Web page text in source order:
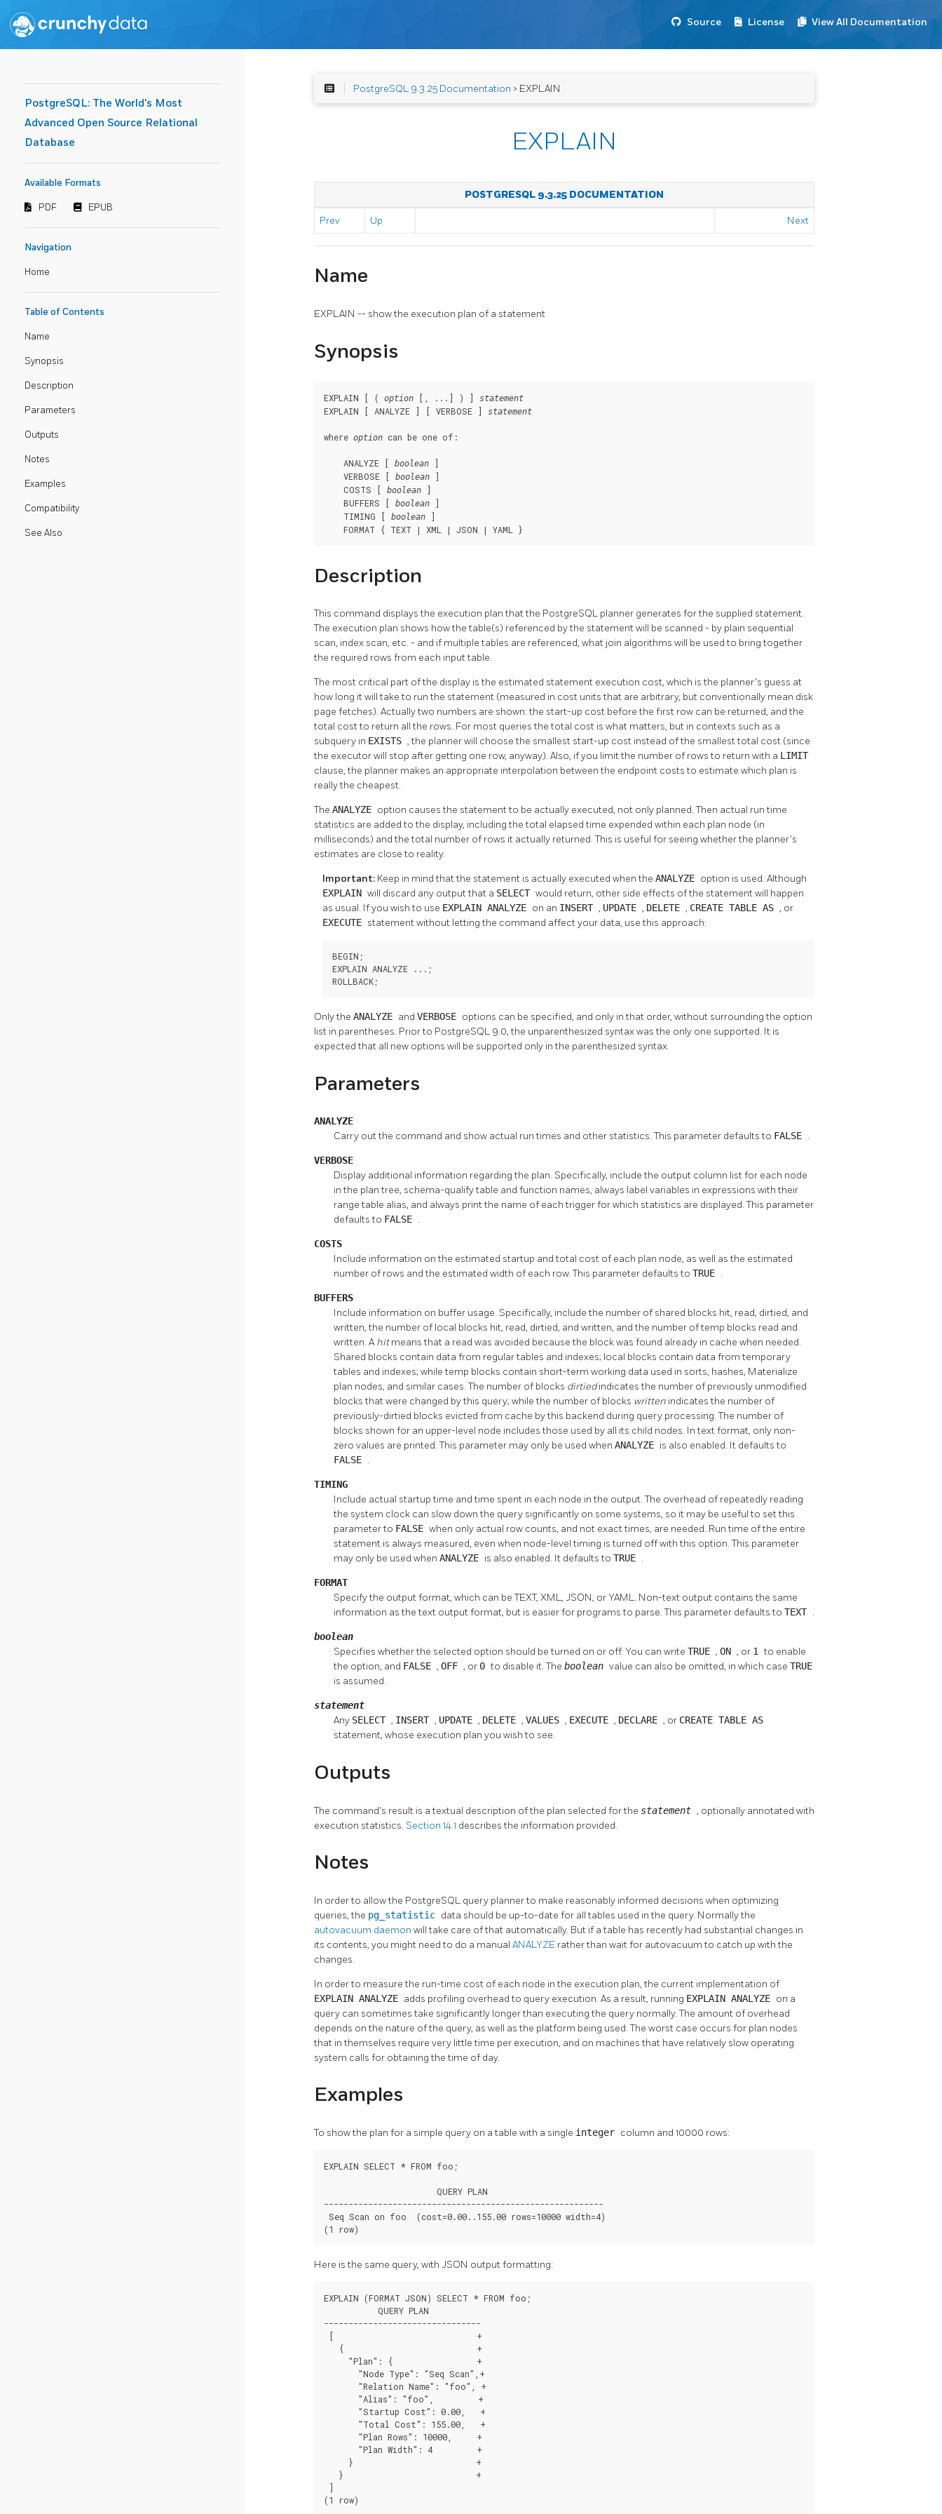
Source License View All Documentation
PostgreSQL: The World's Most
Advanced Open Source Relational
Database
Available Formats
PDF EPUB
Navigation
Home
Table of Contents
Name
Synopsis
Description
Parameters
Outputs
Notes
Examples
Compatibility
See Also
PostgreSQL 9.3.25 Documentation > EXPLAIN
EXPLAIN
POSTGRESQL 9.3.25 DOCUMENTATION
Prev Up Next
Name
EXPLAIN -- show the execution plan of a statement
Synopsis
EXPLAIN [ ( option [, ...] ) ] statement
EXPLAIN [ ANALYZE ] [ VERBOSE ] statement
where option can be one of:
    ANALYZE [
boolean ]
    VERBOSE [
boolean ]
    COSTS [
boolean ]
    BUFFERS [
boolean ]
    TIMING [
boolean ]
    FORMAT { TEXT | XML | JSON | YAML }
Description
This command displays the execution plan that the PostgreSQL planner generates for the supplied statement.
The execution plan shows how the table(s) referenced by the statement will be scanned - by plain sequential
scan, index scan, etc. - and if multiple tables are referenced, what join algorithms will be used to bring together
the required rows from each input table.
The most critical part of the display is the estimated statement execution cost, which is the planner's guess at
how long it will take to run the statement (measured in cost units that are arbitrary, but conventionally mean disk
page fetches). Actually two numbers are shown: the start-up cost before the first row can be returned, and the
total cost to return all the rows. For most queries the total cost is what matters, but in contexts such as a
subquery in EXISTS , the planner will choose the smallest start-up cost instead of the smallest total cost (since
the executor will stop after getting one row, anyway). Also, if you limit the number of rows to return with a LIMIT
clause, the planner makes an appropriate interpolation between the endpoint costs to estimate which plan is
really the cheapest.
The ANALYZE option causes the statement to be actually executed, not only planned. Then actual run time
statistics are added to the display, including the total elapsed time expended within each plan node (in
milliseconds) and the total number of rows it actually returned. This is useful for seeing whether the planner's
estimates are close to reality.
Important: Keep in mind that the statement is actually executed when the ANALYZE option is used. Although
EXPLAIN will discard any output that a SELECT would return, other side effects of the statement will happen
as usual. If you wish to use EXPLAIN ANALYZE on an INSERT , UPDATE , DELETE , CREATE TABLE AS , or
EXECUTE statement without letting the command affect your data, use this approach:
BEGIN;
EXPLAIN ANALYZE ...;
ROLLBACK;
Only the ANALYZE and VERBOSE options can be specified, and only in that order, without surrounding the option
list in parentheses. Prior to PostgreSQL 9.0, the unparenthesized syntax was the only one supported. It is
expected that all new options will be supported only in the parenthesized syntax.
Parameters
ANALYZE
Carry out the command and show actual run times and other statistics. This parameter defaults to FALSE .
VERBOSE
Display additional information regarding the plan. Specifically, include the output column list for each node
in the plan tree, schema-qualify table and function names, always label variables in expressions with their
range table alias, and always print the name of each trigger for which statistics are displayed. This parameter
defaults to FALSE .
COSTS
Include information on the estimated startup and total cost of each plan node, as well as the estimated
number of rows and the estimated width of each row. This parameter defaults to TRUE .
BUFFERS
Include information on buffer usage. Specifically, include the number of shared blocks hit, read, dirtied, and
written, the number of local blocks hit, read, dirtied, and written, and the number of temp blocks read and
written. Ahitmeans that a read was avoided because the block was found already in cache when needed.
Shared blocks contain data from regular tables and indexes; local blocks contain data from temporary
tables and indexes; while temp blocks contain short-term working data used in sorts, hashes, Materialize
plan nodes, and similar cases. The number of blocks dirtiedindicates the number of previously unmodified
blocks that were changed by this query; while the number of blocks written indicates the number of
previously-dirtied blocks evicted from cache by this backend during query processing. The number of
blocks shown for an upper-level node includes those used by all its child nodes. In text format, only non-
zero values are printed. This parameter may only be used when ANALYZE is also enabled. It defaults to
FALSE .
TIMING
Include actual startup time and time spent in each node in the output. The overhead of repeatedly reading
the system clock can slow down the query significantly on some systems, so it may be useful to set this
parameter to FALSE when only actual row counts, and not exact times, are needed. Run time of the entire
statement is always measured, even when node-level timing is turned off with this option. This parameter
may only be used when ANALYZE is also enabled. It defaults to TRUE .
FORMAT
Specify the output format, which can be TEXT, XML, JSON, or YAML. Non-text output contains the same
information as the text output format, but is easier for programs to parse. This parameter defaults to TEXT .
boolean
Specifies whether the selected option should be turned on or off. You can write TRUE , ON , or 1to enable
the option, and FALSE , OFF , or 0to disable it. The boolean value can also be omitted, in which case TRUE
is assumed.
statement
Any SELECT , INSERT , UPDATE , DELETE , VALUES , EXECUTE , DECLARE , or CREATE TABLE AS
statement, whose execution plan you wish to see.
Outputs
The command's result is a textual description of the plan selected for the statement , optionally annotated with
execution statistics. Section 14.1 describes the information provided.
Notes
In order to allow the PostgreSQL query planner to make reasonably informed decisions when optimizing
queries, the pg_statistic data should be up-to-date for all tables used in the query. Normally the
autovacuum daemon will take care of that automatically. But if a table has recently had substantial changes in
its contents, you might need to do a manual ANALYZE rather than wait for autovacuum to catch up with the
changes.
In order to measure the run-time cost of each node in the execution plan, the current implementation of
EXPLAIN ANALYZE adds profiling overhead to query execution. As a result, running EXPLAIN ANALYZE on a
query can sometimes take significantly longer than executing the query normally. The amount of overhead
depends on the nature of the query, as well as the platform being used. The worst case occurs for plan nodes
that in themselves require very little time per execution, and on machines that have relatively slow operating
system calls for obtaining the time of day.
Examples
To show the plan for a simple query on a table with a single integer column and 10000 rows:
EXPLAIN SELECT * FROM foo;
                       QUERY PLAN
---------------------------------------------------------
Seq Scan on foo  (cost=0.00..155.00 rows=10000 width=4)
(1 row)
Here is the same query, with JSON output formatting:
EXPLAIN (FORMAT JSON) SELECT * FROM foo;
           QUERY PLAN
--------------------------------
[                             +
   {                           +
     "Plan": {                 +
       "Node Type": "Seq Scan",+
       "Relation Name": "foo", +
       "Alias": "foo",         +
       "Startup Cost": 0.00,   +
       "Total Cost": 155.00,   +
       "Plan Rows": 10000,     +
       "Plan Width": 4         +
     }                         +
   }                           +
]
(1 row)